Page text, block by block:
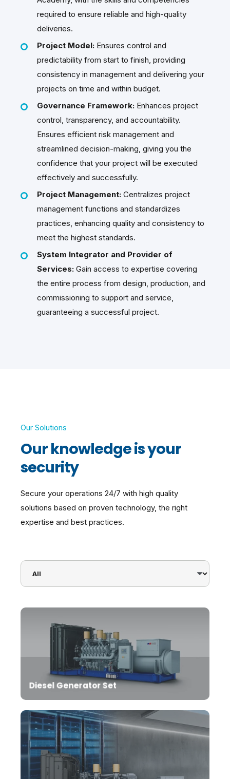
required to ensure reliable and high-quality
deliveries.
Project Model: Ensures control and
predictability from start to finish, providing
consistency in management and delivering your
projects on time and within budget.
Governance Framework: Enhances project
control, transparency, and accountability.
Ensures efficient risk management and
streamlined decision-making, giving you the
confidence that your project will be executed
effectively and successfully.
Project Management: Centralizes project
management functions and standardizes
practices, enhancing quality and consistency to
meet the highest standards.
System Integrator and Provider of
Services: Gain access to expertise covering
the entire process from design, production, and
commissioning to support and service,
guaranteeing a successful project.
Our Solutions
Our knowledge is your
security
Secure your operations 24/7 with high quality
solutions based on proven technology, the right
expertise and best practices.
Diesel Generator Set